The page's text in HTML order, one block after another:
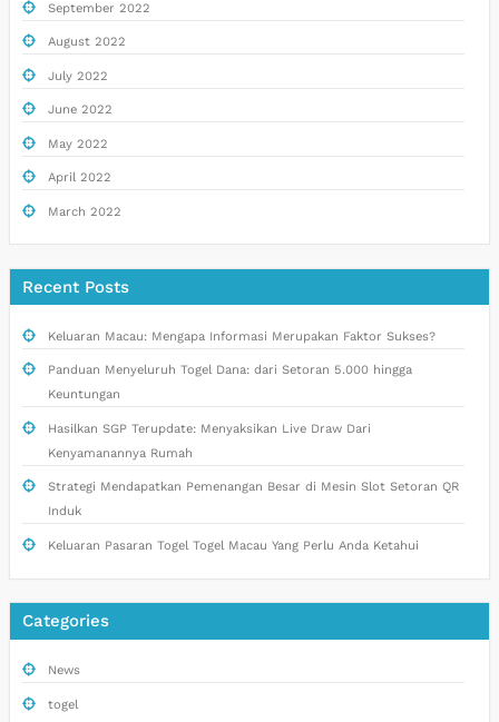
September 2022
August 2022
July 2022
June 2022
May 2022
April 2022
March 2022
Recent Posts
Keluaran Macau: Mengapa Informasi Merupakan Faktor Sukses?
Panduan Menyeluruh Togel Dana: dari Setoran 5.000 hingga
Keuntungan
Hasilkan SGP Terupdate: Menyaksikan Live Draw Dari
Kenyamanannya Rumah
Strategi Mendapatkan Pemenangan Besar di Mesin Slot Setoran QR
Induk
Keluaran Pasaran Togel Togel Macau Yang Perlu Anda Ketahui
Categories
News
togel